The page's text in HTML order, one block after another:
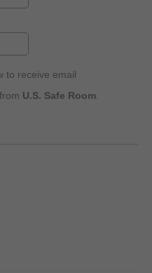
to receive email
U.S. Safe Room